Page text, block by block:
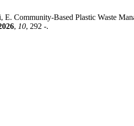
Community-Based Plastic Waste
, 10, 292 -.